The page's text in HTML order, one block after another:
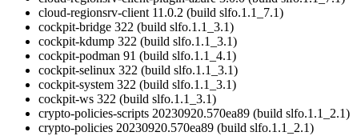
cloud-regionsrv-client 11.0.2 (build slfo.1.1_7.1)
cockpit-bridge 322 (build slfo.1.1_3.1)
cockpit-kdump 322 (build slfo.1.1_3.1)
cockpit-podman 91 (build slfo.1.1_4.1)
cockpit-selinux 322 (build slfo.1.1_3.1)
cockpit-system 322 (build slfo.1.1_3.1)
cockpit-ws 322 (build slfo.1.1_3.1)
crypto-policies-scripts 20230920.570ea89 (build slfo.1.1_2.1)
crypto-policies 20230920.570ea89 (build slfo.1.1_2.1)